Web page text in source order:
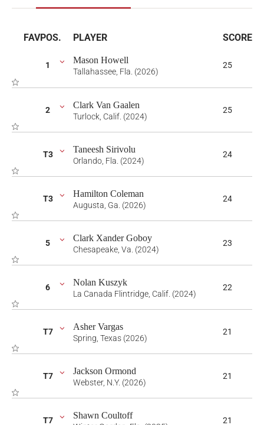
FAVPOS. PLAYER SCORE
1 Mason Howell
Tallahassee, Fla. (2026)
25
2 Clark Van Gaalen
Turlock, Calif. (2024)
25
T3 Taneesh Sirivolu
Orlando, Fla. (2024)
24
T3 Hamilton Coleman
Augusta, Ga. (2026)
24
5 Clark Xander Goboy
Chesapeake, Va. (2024)
23
6 Nolan Kuszyk
La Canada Flintridge, Calif. (2024)
22
T7 Asher Vargas
Spring, Texas (2026)
21
T7 Jackson Ormond
Webster, N.Y. (2026)
21
T7 Shawn Coultoff 21